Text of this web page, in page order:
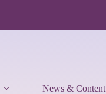
News & Content